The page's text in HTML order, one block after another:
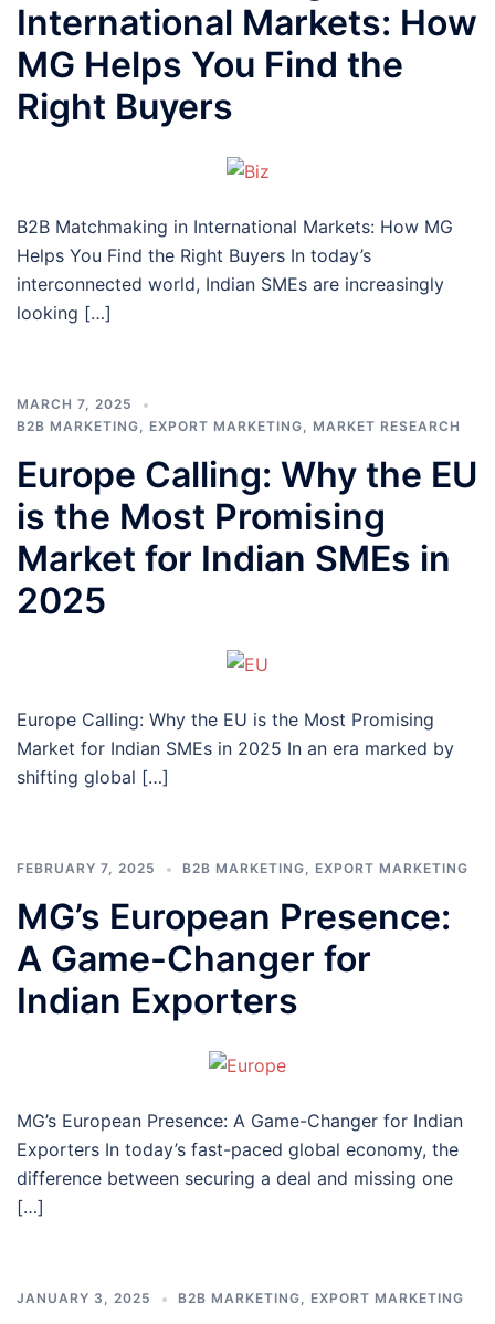
International Markets: How
MG Helps You Find the
Right Buyers
B2B Matchmaking in International Markets: How MG
Helps You Find the Right Buyers In today’s
interconnected world, Indian SMEs are increasingly
looking […]
MARCH 7, 2025
B2B MARKETING
EXPORT MARKETING MARKET RESEARCH
Europe Calling: Why the EU
is the Most Promising
Market for Indian SMEs in
2025
Europe Calling: Why the EU is the Most Promising
Market for Indian SMEs in 2025 In an era marked by
shifting global […]
FEBRUARY 7, 2025 B2B MARKETING, EXPORT MARKETING
MG’s European Presence:
A Game-Changer for
Indian Exporters
MG’s European Presence: A Game-Changer for Indian
Exporters In today’s fast-paced global economy, the
difference between securing a deal and missing one
[…]
JANUARY 3, 2025 B2B MARKETING, EXPORT MARKETING